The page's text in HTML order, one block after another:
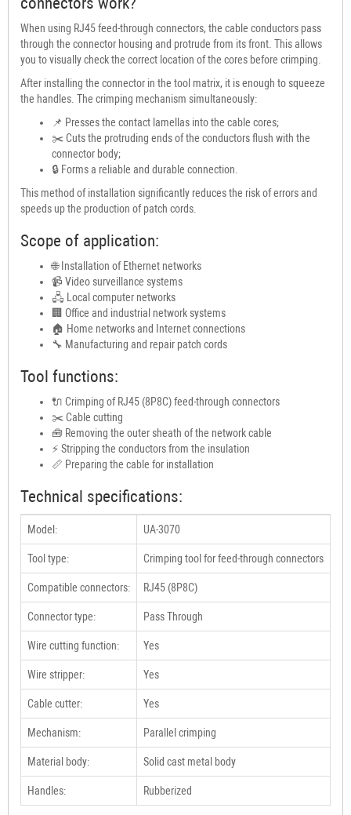
When using RJ45 feed-through connectors, the cable conductors pass
through the connector housing and protrude from its front. This allows
you to visually check the correct location of the cores before crimping.
After installing the connector in the tool matrix, it is enough to squeeze
the handles. The crimping mechanism simultaneously:
📌 Presses the contact lamellas into the cable cores;
✂️ Cuts the protruding ends of the conductors flush with the
connector body;
🔒 Forms a reliable and durable connection.
This method of installation significantly reduces the risk of errors and
speeds up the production of patch cords.
Scope of application:
🌐 Installation of Ethernet networks
📹 Video surveillance systems
🖧 Local computer networks
🏢 Office and industrial network systems
🏠 Home networks and Internet connections
🔧 Manufacturing and repair patch cords
Tool functions:
🔌 Crimping of RJ45 (8P8C) feed-through connectors
✂️ Cable cutting
🧰 Removing the outer sheath of the network cable
⚡ Stripping the conductors from the insulation
📏 Preparing the cable for installation
Technical specifications:
Model: UA-3070
Tool type: Crimping tool for feed-through connectors
Compatible connectors: RJ45 (8P8C)
Connector type: Pass Through
Wire cutting function: Yes
Wire stripper: Yes
Cable cutter: Yes
Mechanism: Parallel crimping
Material body: Solid cast metal body
Handles: Rubberized